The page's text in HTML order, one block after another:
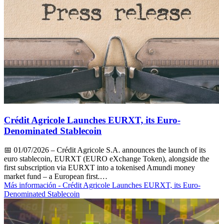
Crédit Agricole Launches EURXT, its Euro-
Denominated Stablecoin
📅 01/07/2026 – Crédit Agricole S.A. announces the launch of its
euro stablecoin, EURXT (EURO eXchange Token), alongside the
first subscription via EURXT into a tokenised Amundi money
market fund – a European first.…
Más información - Crédit Agricole Launches EURXT, its Euro-
Denominated Stablecoin